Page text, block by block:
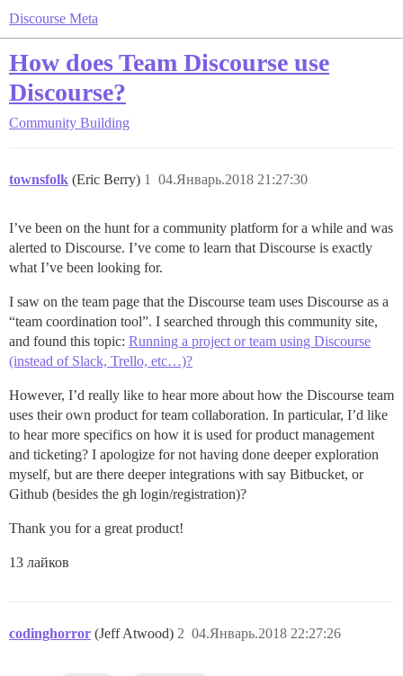
Discourse Meta
How does Team Discourse use
Discourse?
Community Building
townsfolk (Eric Berry) 04.Январь.2018 21:27:30
1
I’ve been on the hunt for a community platform for a while and was
alerted to Discourse. I’ve come to learn that Discourse is exactly
what I’ve been looking for.
I saw on the team page that the Discourse team uses Discourse as a
“team coordination tool”. I searched through this community site,
and found this topic: Running a project or team using Discourse
(instead of Slack, Trello, etc…)?
However, I’d really like to hear more about how the Discourse team
uses their own product for team collaboration. In particular, I’d like
to hear more specifics on how it is used for product management
and ticketing? I apologize for not having done deeper exploration
myself, but are there deeper integrations with say Bitbucket, or
Github (besides the gh login/registration)?
Thank you for a great product!
13 лайков
codinghorror (Jeff Atwood) 04.Январь.2018 22:27:26
2